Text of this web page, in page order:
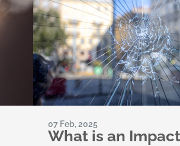
07 Feb, 2025
What is an Impact